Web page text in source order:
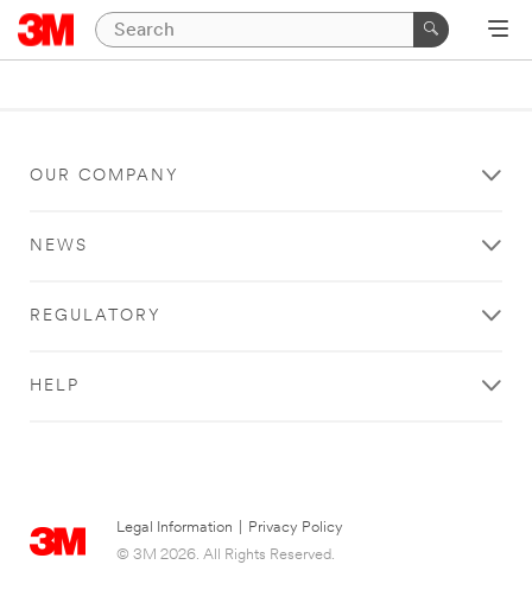
OUR COMPANY
NEWS
REGULATORY
HELP
Legal Information
Privacy Policy
© 3M 2026. All Rights Reserved.